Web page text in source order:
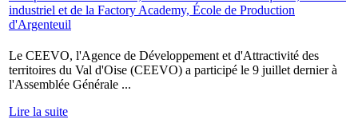
Le CEEVO, l'Agence de Développement et d'Attractivité des
territoires du Val d'Oise (CEEVO) a participé le 9 juillet dernier à
l'Assemblée Générale ...
Lire la suite